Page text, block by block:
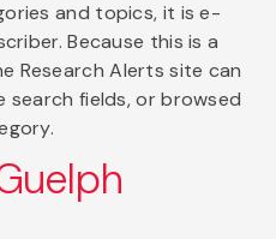
and topics, it is e-
Because this is a
Research Alerts site can
search fields, or browsed